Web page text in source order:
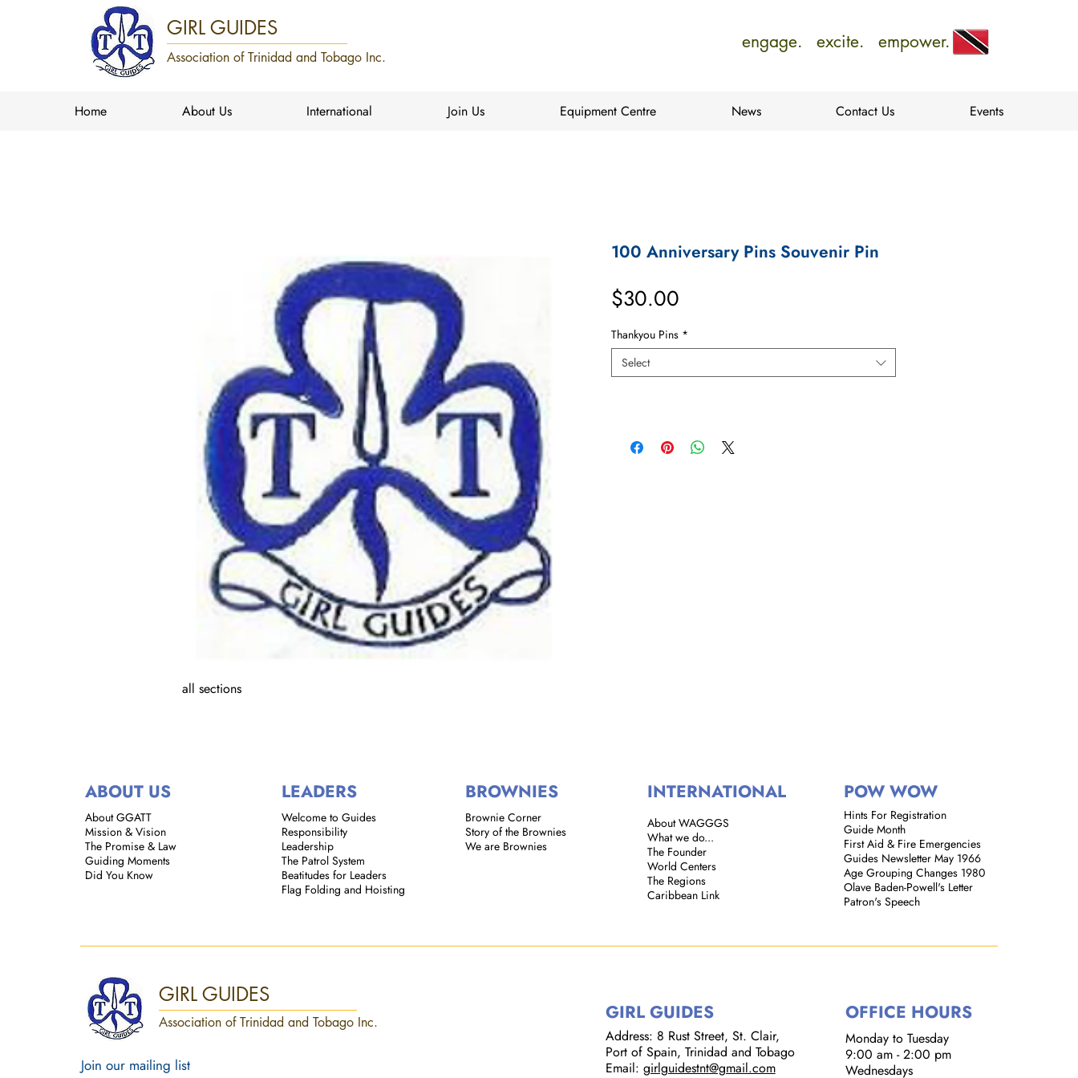
GIRL GUIDES
Association of Trinidad and Tobago Inc.
engage. excite. empower.
Home About Us International Join Us Equipment Centre News Contact Us Events
all sections
100 Anniversary Pins Souvenir Pin
$30.00
Thankyou Pins *
Select
ABOUT US
About GGATT
Mission & Vision
The Promise & Law
Guiding Moments
Did You Know
LEADERS
Welcome to Guides
Responsibility
Leadership
The Patrol System
Beatitudes for Leaders
Flag Folding and Hoisting
BROWNIES
Brownie Corner
Story of the Brownies
We are Brownies
INTERNATIONAL
About WAGGGS
What we do...
The Founder
World Centers
The Regions
Caribbean Link
POW WOW
Hints For Registration
Guide Month
First Aid & Fire Emergencies
Guides Newsletter May 1966
Age Grouping Changes 1980
Olave Baden-Powell's Letter
Patron's Speech
GIRL GUIDES
Association of Trinidad and Tobago Inc.
Join our mailing list
GIRL GUIDES
Address: 8 Rust Street, St. Clair,
Port of Spain, Trinidad and Tobago
Email: girlguidestnt@gmail.com
OFFICE HOURS
Monday to Tuesday
9:00 am - 2:00 pm​
Wednesdays